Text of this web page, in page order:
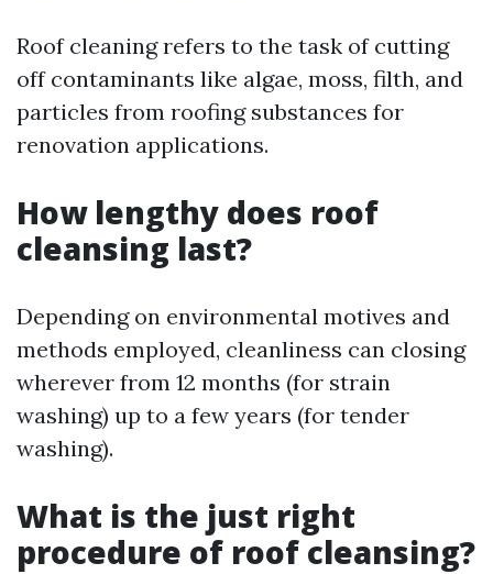
Roof cleaning refers to the task of cutting
off contaminants like algae, moss, filth, and
particles from roofing substances for
renovation applications.
How lengthy does roof
cleansing last?
Depending on environmental motives and
methods employed, cleanliness can closing
wherever from 12 months (for strain
washing) up to a few years (for tender
washing).
What is the just right
procedure of roof cleansing?